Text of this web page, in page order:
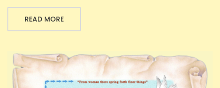
READ MORE